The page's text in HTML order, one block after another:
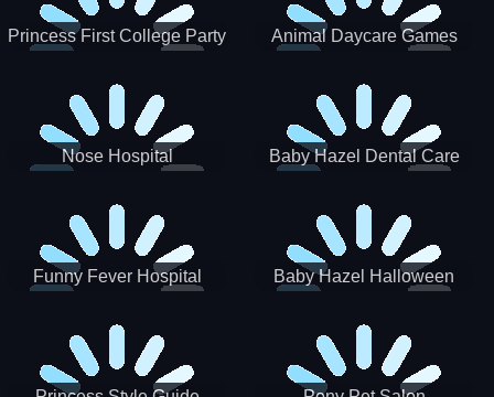
Princess First College Party Animal Daycare Games
Nose Hospital Baby Hazel Dental Care
Funny Fever Hospital
Baby Hazel Halloween